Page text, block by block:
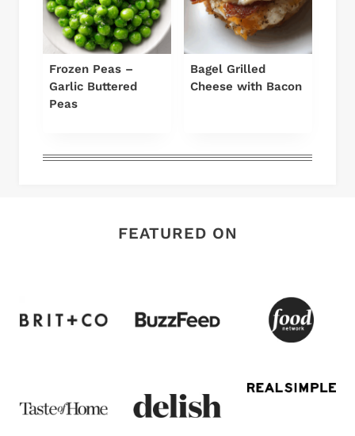
Frozen Peas –
Garlic Buttered
Peas
Bagel Grilled
Cheese with Bacon
FEATURED ON